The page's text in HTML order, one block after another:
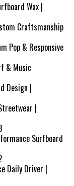
Wax |
Craftsmanship
Pop & Responsive
& Music
Design |
|
Surfboard
Daily Driver |